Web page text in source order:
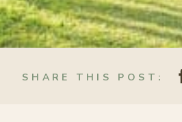
SHARE THIS POST: